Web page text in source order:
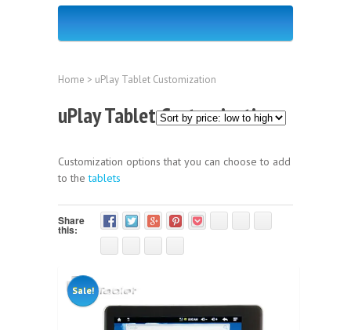
Home > uPlay Tablet Customization
uPlay Tablet Customization
Customization options that you can choose to add
to thetablets
Share
this:
Sale!